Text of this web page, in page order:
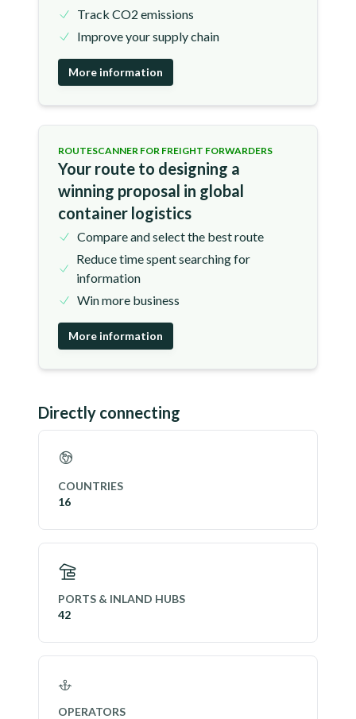
Track CO2 emissions
Improve your supply chain
More information
ROUTESCANNER FOR FREIGHT FORWARDERS
Your route to designing a
winning proposal in global
container logistics
Compare and select the best route
Reduce time spent searching for
information
Win more business
More information
Directly connecting
COUNTRIES
16
PORTS & INLAND HUBS
42
OPERATORS